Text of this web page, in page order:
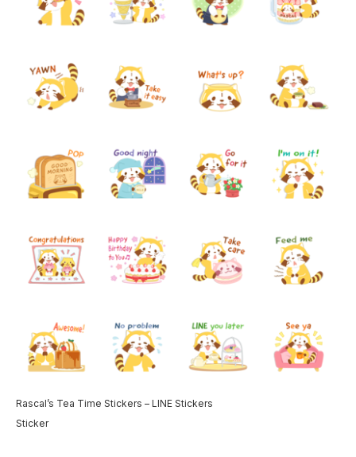
Rascal’s Tea Time Stickers – LINE Stickers
Sticker